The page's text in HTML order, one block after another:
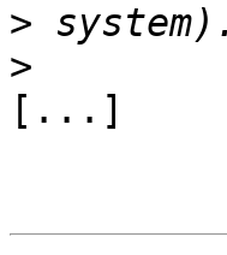
>
>
[...]